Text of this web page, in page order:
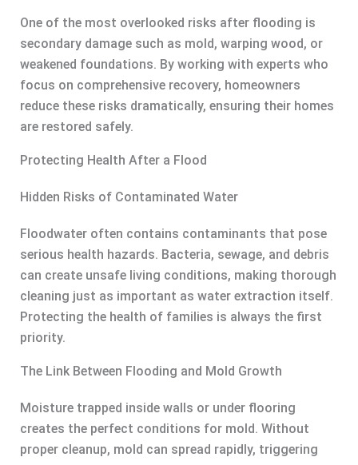
One of the most overlooked risks after flooding is
secondary damage such as mold, warping wood, or
weakened foundations. By working with experts who
focus on comprehensive recovery, homeowners
reduce these risks dramatically, ensuring their homes
are restored safely.
Protecting Health After a Flood
Hidden Risks of Contaminated Water
Floodwater often contains contaminants that pose
serious health hazards. Bacteria, sewage, and debris
can create unsafe living conditions, making thorough
cleaning just as important as water extraction itself.
Protecting the health of families is always the first
priority.
The Link Between Flooding and Mold Growth
Moisture trapped inside walls or under flooring
creates the perfect conditions for mold. Without
proper cleanup, mold can spread rapidly, triggering